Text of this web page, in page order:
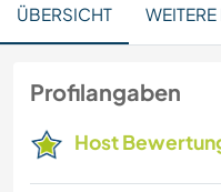
ÜBERSICHT
Profilangaben
Host